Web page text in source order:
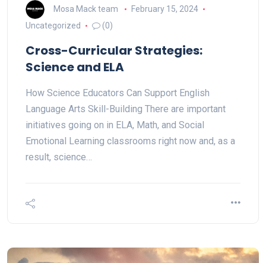
Mosa Mack team
February 15, 2024
Uncategorized
(0)
Cross-Curricular Strategies:
Science and ELA
How Science Educators Can Support English
Language Arts Skill-Building There are important
initiatives going on in ELA, Math, and Social
Emotional Learning classrooms right now and, as a
result, science…